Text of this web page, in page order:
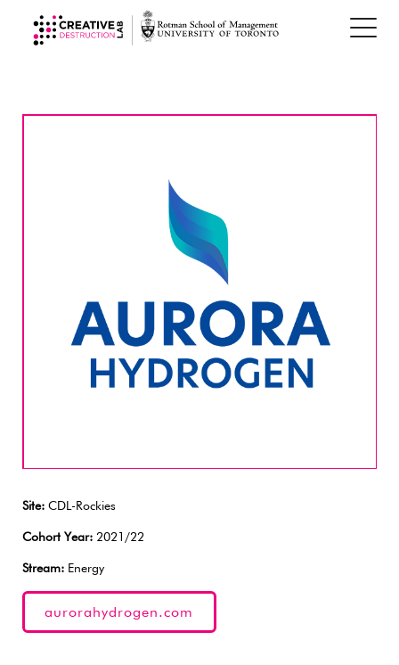
Site: CDL-Rockies
Cohort Year: 2021/22
Stream: Energy
aurorahydrogen.com